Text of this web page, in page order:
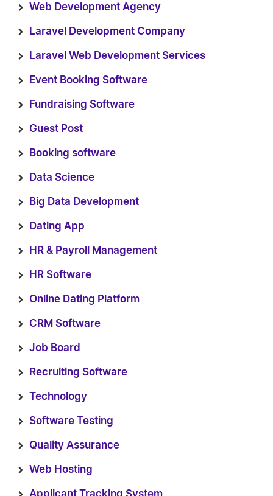
Web Development Agency
Laravel Development Company
Laravel Web Development Services
Event Booking Software
Fundraising Software
Guest Post
Booking software
Data Science
Big Data Development
Dating App
HR & Payroll Management
HR Software
Online Dating Platform
CRM Software
Job Board
Recruiting Software
Technology
Software Testing
Quality Assurance
Web Hosting
Applicant Tracking System